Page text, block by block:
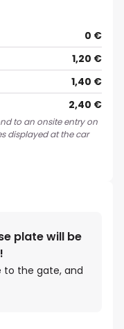
0 €
1,20 €
1,40 €
2,40 €
to an onsite entry on
displayed at the car
plate will be
to the gate, and